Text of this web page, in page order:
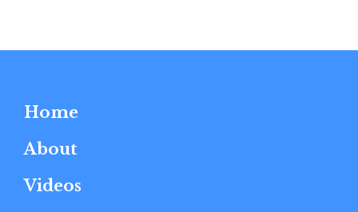
Home
About
Videos